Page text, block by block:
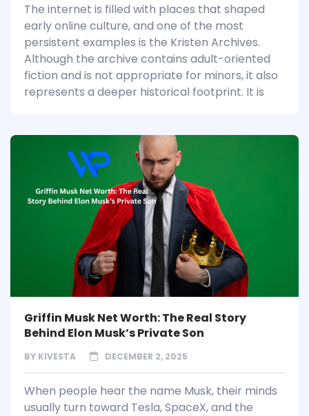
The internet is filled with places that shaped
early online culture, and one of the most
persistent examples is the Kristen Archives.
Although the archive contains adult-oriented
fiction and is not appropriate for minors, it also
represents a deeper historical footprint. It is
Griffin Musk Net Worth: The Real Story
Behind Elon Musk’s Private Son
BY KIVESTA DECEMBER 2, 2025
When people hear the name Musk, their minds
usually turn toward Tesla, SpaceX, and the